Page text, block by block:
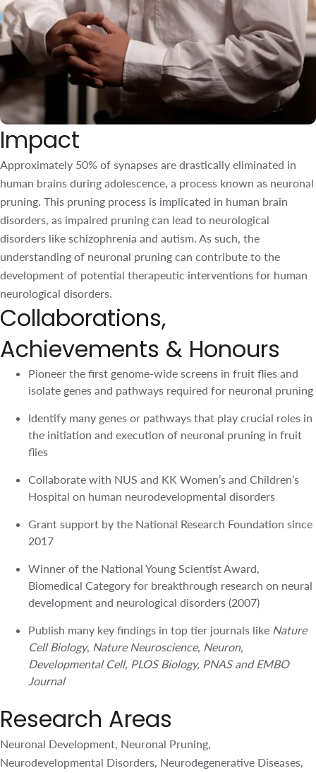
Impact
Approximately 50% of synapses are drastically eliminated
in human brains during adolescence, a process known as
neuronal pruning. This pruning process is implicated in
human brain disorders, as impaired pruning can lead to
neurological disorders like schizophrenia and autism. As
such, the understanding of neuronal pruning can
contribute to the development of potential therapeutic
interventions for human neurological disorders.
Collaborations,
Achievements & Honours
Pioneer the first genome-wide screens in fruit flies and
isolate genes and pathways required for neuronal
pruning
Identify many genes or pathways that play crucial roles
in the initiation and execution of neuronal pruning in
Collaborate with NUS and KK Women’s and Children’s
Grant support by the National Research Foundation
since 2017
Winner of the National Young Scientist Award,
Biomedical Category for breakthrough research on
Publish many key findings in top tier journals like
Developmental Cell, PLOS Biology, PNAS and EMBO
Journal
Research Areas
Neuronal Development, Neuronal Pruning,
Neurodevelopmental Disorders, Neurodegenerative
Diseases, Developmental Genetics
Affiliations
Adjunct Associate Professor, Department of Biological